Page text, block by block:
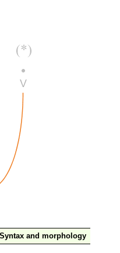
Syntax and morphology